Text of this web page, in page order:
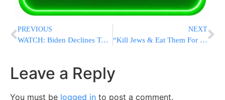
PREVIOUS
WATCH: Biden Declines To Call For Cuomo To Resign, Awaits Probe
NEXT
“Kill Jews & Eat Them For Breakfast” – Man With Hitler Mustache Charged For Capitol Riot
Leave a Reply
You must be logged in to post a comment.